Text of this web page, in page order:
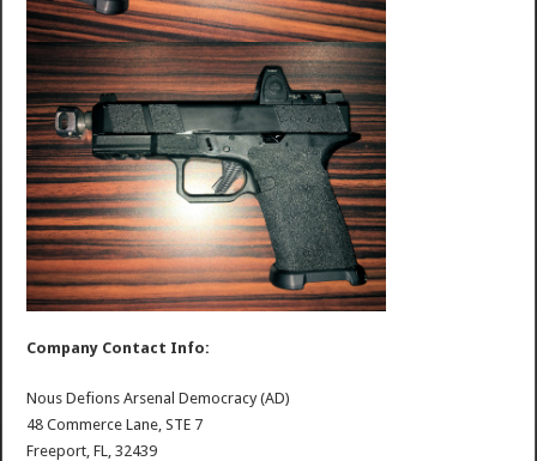
Company Contact Info:
Nous Defions Arsenal Democracy (AD)
48 Commerce Lane, STE 7
Freeport, FL, 32439